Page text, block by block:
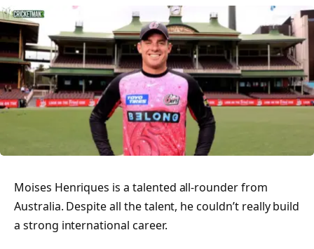
Moises Henriques is a talented all-rounder from
Australia. Despite all the talent, he couldn’t really build
a strong international career.